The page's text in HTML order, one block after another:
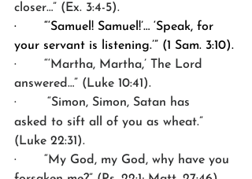
closer…” (Ex. 3:4-5).
·       “‘Samuel! Samuel!’… ‘Speak, for
your servant is listening.’” (1 Sam. 3:10).
·       “‘Martha, Martha,’ The Lord
answered…” (Luke 10:41).
·
“Simon, Simon, Satan has
asked to sift all of you as wheat.”
(Luke 22:31).
·       “My God, my God, why have you